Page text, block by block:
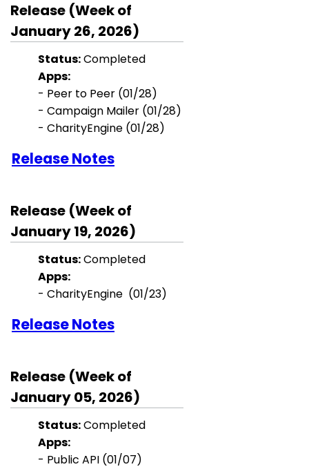
Release (Week of
January 26, 2026)
Status:Completed
Apps:
- Peer to Peer (01/28)
- Campaign Mailer (01/28)
- CharityEngine (01/28)
Release Notes
Release (Week of
January 19, 2026)
Status:Completed
Apps:
- CharityEngine (01/23)
Release Notes
Release (Week of
January 05, 2026)
Status:Completed
Apps:
- Public API (01/07)